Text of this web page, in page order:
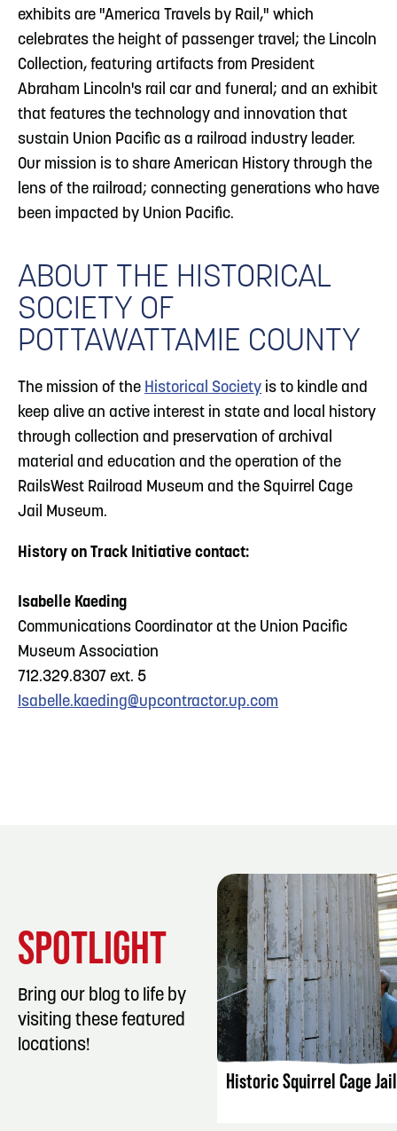
exhibits are "America Travels by Rail," which
celebrates the height of passenger travel; the Lincoln
Collection, featuring artifacts from President
Abraham Lincoln's rail car and funeral; and an exhibit
that features the technology and innovation that
sustain Union Pacific as a railroad industry leader.
Our mission is to share American History through the
lens of the railroad; connecting generations who have
been impacted by Union Pacific.
ABOUT THE HISTORICAL
SOCIETY OF
POTTAWATTAMIE COUNTY
The mission of the Historical Society is to kindle and
keep alive an active interest in state and local history
through collection and preservation of archival
material and education and the operation of the
RailsWest Railroad Museum and the Squirrel Cage
Jail Museum.
History on Track Initiative contact:
Isabelle Kaeding
Communications Coordinator at the Union Pacific
Museum Association
712.329.8307 ext. 5
Isabelle.kaeding@upcontractor.up.com
SPOTLIGHT
Bring our blog to life by
visiting these featured
locations!
LISTING
Historic Squirrel Cage Jail